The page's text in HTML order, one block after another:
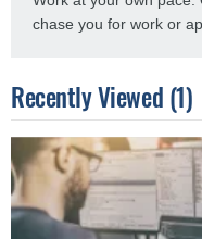
chase you for work or
Recently Viewed (1)